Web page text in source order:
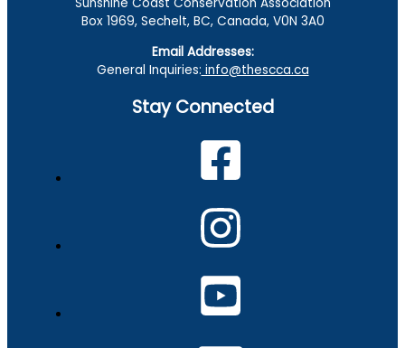
Box 1969, Sechelt, BC, Canada, V0N 3A0
Email Addresses:
General Inquiries: info@thescca.ca
Stay Connected